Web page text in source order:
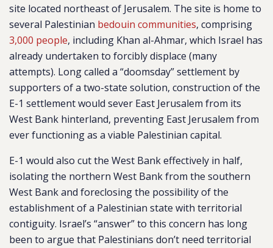
site located northeast of Jerusalem. The site is home to
several Palestinian bedouin communities, comprising
3,000 people, including Khan al-Ahmar, which Israel has
already undertaken to forcibly displace (many
attempts). Long called a “doomsday” settlement by
supporters of a two-state solution, construction of the
E-1 settlement would sever East Jerusalem from its
West Bank hinterland, preventing East Jerusalem from
ever functioning as a viable Palestinian capital.
E-1 would also cut the West Bank effectively in half,
isolating the northern West Bank from the southern
West Bank and foreclosing the possibility of the
establishment of a Palestinian state with territorial
contiguity. Israel’s “answer” to this concern has long
been to argue that Palestinians don’t need territorial